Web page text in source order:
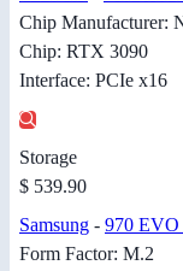
Chip Manufacturer:
Chip: RTX 3090
Interface: PCIe x16
Storage
$ 539.90
Samsung - 970 EVO
Form Factor: M.2